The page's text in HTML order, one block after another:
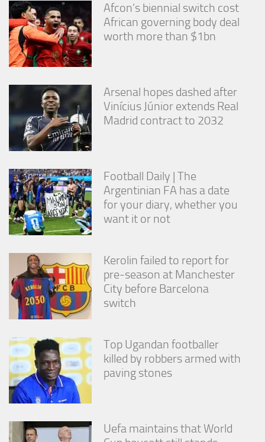
Afcon’s biennial switch cost
African governing body deal
worth more than $1bn
Arsenal hopes dashed after
Vinícius Júnior extends Real
Madrid contract to 2032
Football Daily | The
Argentinian FA has a date
for your diary, whether you
want it or not
Kerolin failed to report for
pre-season at Manchester
City before Barcelona
switch
Top Ugandan footballer
killed by robbers armed with
paving stones
Uefa maintains that World